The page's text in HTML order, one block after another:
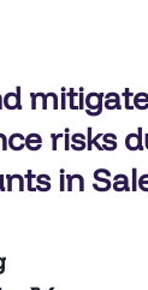
risks
in